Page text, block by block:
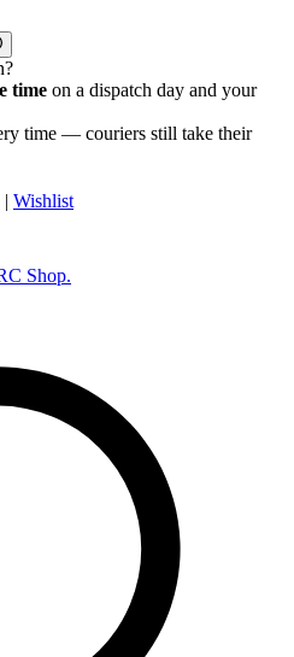
time on a dispatch day and your
time — couriers still take their
| Wishlist
Shop.